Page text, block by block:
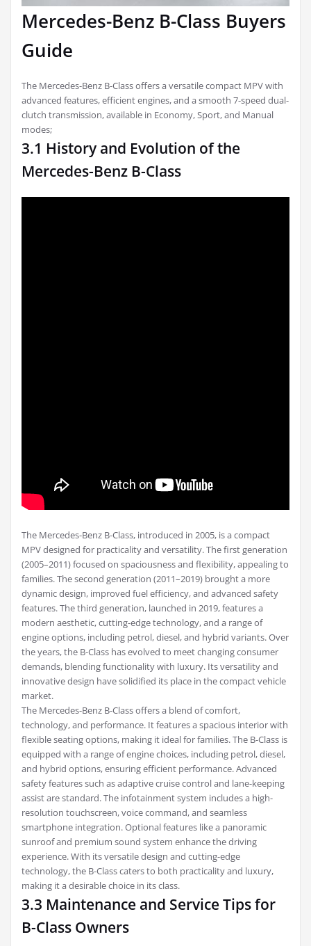
Mercedes-Benz B-Class Buyers
Guide
The Mercedes-Benz B-Class offers a versatile compact MPV with
advanced features, efficient engines, and a smooth 7-speed dual-
clutch transmission, available in Economy, Sport, and Manual
modes;
3.1 History and Evolution of the
Mercedes-Benz B-Class
The Mercedes-Benz B-Class, introduced in 2005, is a compact
MPV designed for practicality and versatility. The first generation
(2005–2011) focused on spaciousness and flexibility, appealing to
families. The second generation (2011–2019) brought a more
dynamic design, improved fuel efficiency, and advanced safety
features. The third generation, launched in 2019, features a
modern aesthetic, cutting-edge technology, and a range of
engine options, including petrol, diesel, and hybrid variants. Over
the years, the B-Class has evolved to meet changing consumer
demands, blending functionality with luxury. Its versatility and
innovative design have solidified its place in the compact vehicle
market.
The Mercedes-Benz B-Class offers a blend of comfort,
technology, and performance. It features a spacious interior with
flexible seating options, making it ideal for families. The B-Class is
equipped with a range of engine choices, including petrol, diesel,
and hybrid options, ensuring efficient performance. Advanced
safety features such as adaptive cruise control and lane-keeping
assist are standard. The infotainment system includes a high-
resolution touchscreen, voice command, and seamless
smartphone integration. Optional features like a panoramic
sunroof and premium sound system enhance the driving
experience. With its versatile design and cutting-edge
technology, the B-Class caters to both practicality and luxury,
making it a desirable choice in its class.
3.3 Maintenance and Service Tips for
B-Class Owners